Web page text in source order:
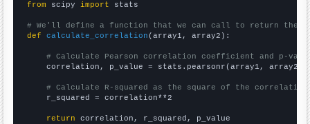
from scipy import stats
# We'll define a function that we can call to return the
def
calculate_correlation (array1, array2):
# Calculate Pearson correlation coefficient and p-
    correlation, p_value = stats.pearsonr(array1, array2)
# Calculate R-squared as the square of the
    r_squared = correlation**2
return correlation, r_squared, p_value